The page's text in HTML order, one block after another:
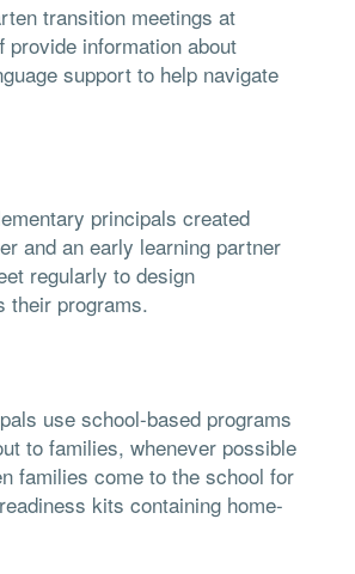
transition meetings at
information about
support to help navigate
principals created
and an early learning partner
regularly to design
their programs.
use school-based programs
to families, whenever possible
families come to the school for
kits containing home-